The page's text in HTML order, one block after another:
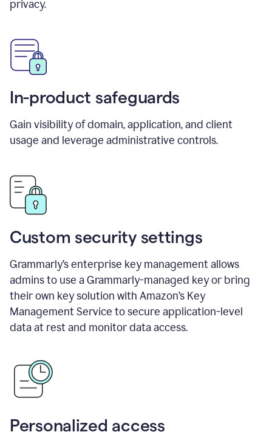
privacy.
In-product safeguards
Gain visibility of domain, application, and client
usage and leverage administrative controls.
Custom security settings
Grammarly’s enterprise key management allows
admins to use a Grammarly-managed key or bring
their own key solution with Amazon’s Key
Management Service to secure application-level
data at rest and monitor data access.
Personalized access